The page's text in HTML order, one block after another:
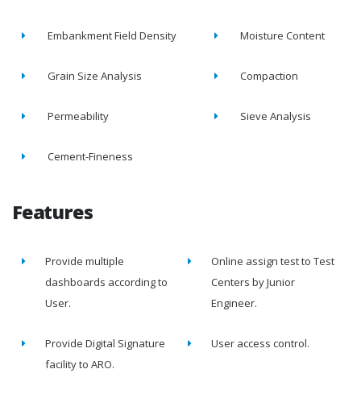
Embankment Field Density Moisture Content
Grain Size Analysis Compaction
Permeability Sieve Analysis
Cement-Fineness
Features
Provide multiple
dashboards according to
User.
Online assign test to Test
Centers by Junior
Engineer.
Provide Digital Signature
facility to ARO.
User access control.